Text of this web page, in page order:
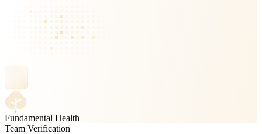
Fundamental Health
Team Verification